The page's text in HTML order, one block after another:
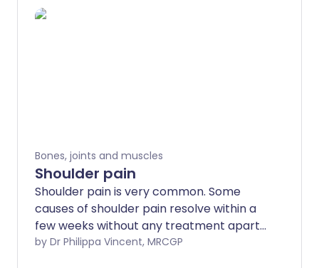
exceptions to this).
Bones, joints and muscles
Shoulder pain
Shoulder pain is very common. Some
causes of shoulder pain resolve within a
few weeks without any treatment apart
from simple medicines for pain relief.
by Dr Philippa Vincent, MRCGP